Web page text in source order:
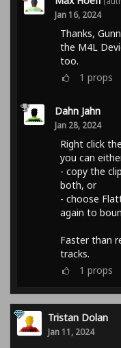
Jan 16, 2024
Thanks,
the M4L
too.
1 props
Dahn Jahn
Jan 28, 2024
Right click
you can
- copy the
both, or
- choose
again to
Faster than
tracks.
1 props
Tristan Dolan
Jan 11, 2024